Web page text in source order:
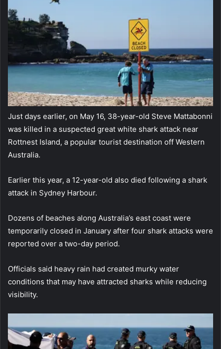
Just days earlier, on May 16, 38-year-old Steve Mattabonni
was killed in a suspected great white shark attack near
Rottnest Island, a popular tourist destination off Western
Australia.
Earlier this year, a 12-year-old also died following a shark
attack in Sydney Harbour.
Dozens of beaches along Australia’s east coast were
temporarily closed in January after four shark attacks were
reported over a two-day period.
Officials said heavy rain had created murky water
conditions that may have attracted sharks while reducing
visibility.